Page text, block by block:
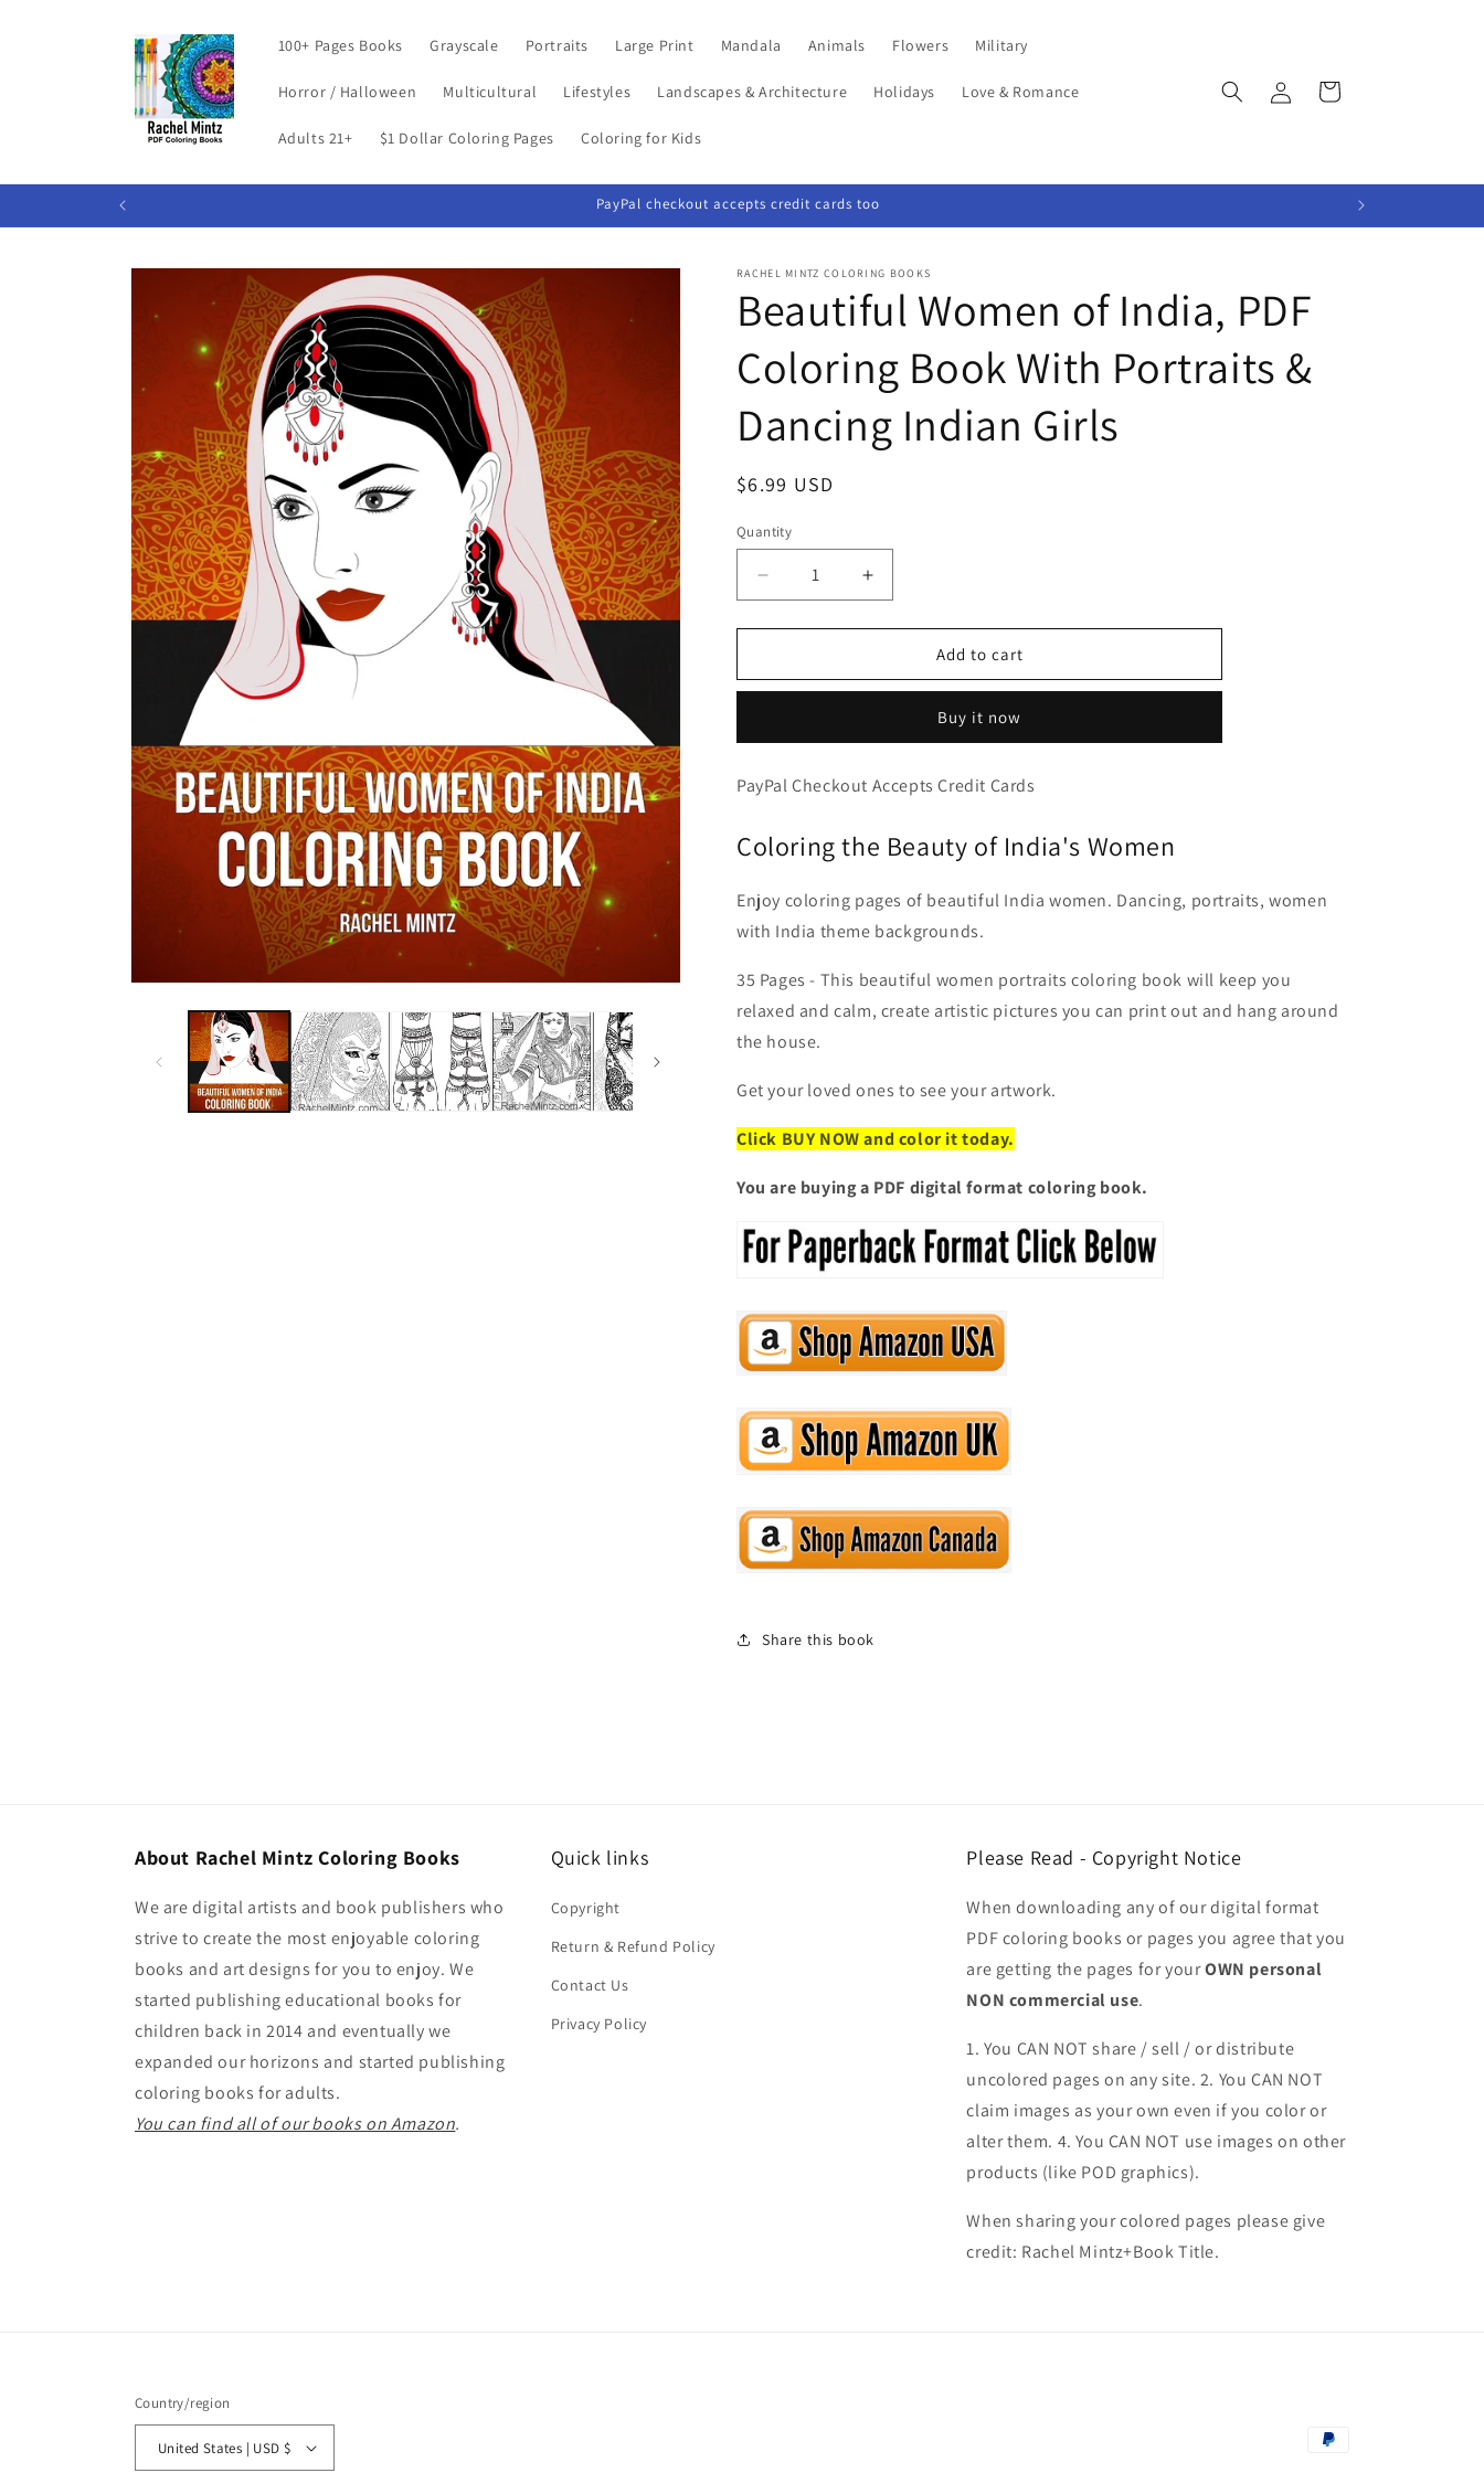
100+ Pages Books Grayscale Portraits Large Print Mandala Animals Flowers Military
Horror / Halloween Multicultural Lifestyles Landscapes & Architecture Holidays Love & Romance
Adults 21+ $1 Dollar Coloring Pages Coloring for Kids
in
Cart
PayPal checkout accepts credit cards too
Skip to
information
RACHEL MINTZ COLORING BOOKS
Beautiful Women of India, PDF
Coloring Book With Portraits &
Dancing Indian Girls
Regular
$6.99 USD
Quantity
Decrease
quantity
for
Women
PDF
Book
Portraits
&amp;
Indian
Girls
Increase
quantity
for
Beautiful
Women
PDF
Book
Portraits
&amp;
Indian
Girls
Add to cart
Buy it now
PayPal Checkout Accepts Credit Cards
Coloring the Beauty of India's Women
Enjoy coloring pages of beautiful India women. Dancing, portraits, women
with India theme backgrounds.
35 Pages - This beautiful women portraits coloring book will keep you
relaxed and calm, create artistic pictures you can print out and hang around
the house.
Get your loved ones to see your artwork.
Click BUY NOW and color it today.
You are buying a PDF digital format coloring book.
Share this book
About Rachel Mintz Coloring Books
We are digital artists and book publishers who
strive to create the most enjoyable coloring
books and art designs for you to enjoy. We
started publishing educational books for
children back in 2014 and eventually we
expanded our horizons and started publishing
coloring books for adults.
You can find all of our books on Amazon.
Quick links
Copyright
Return & Refund Policy
Contact Us
Privacy Policy
Please Read - Copyright Notice
When downloading any of our digital format
PDF coloring books or pages you agree that you
are getting the pages for yourOWN personal
NON commercial use.
1. You CAN NOT share / sell / or distribute
uncolored pages on any site. 2. You CAN NOT
claim images as your own even if you color or
alter them. 4. You CAN NOT use images on other
products (like POD graphics).
When sharing your colored pages please give
credit: Rachel Mintz+Book Title.
Country/region
United States | USD $
Payment